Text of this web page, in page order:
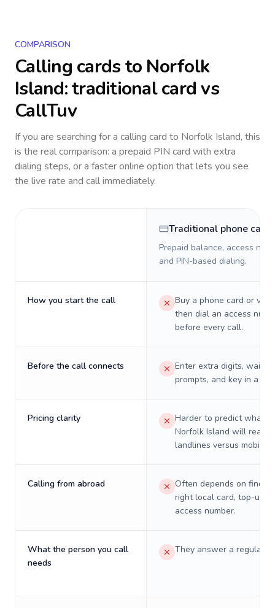
COMPARISON
Calling cards to Norfolk
Island: traditional card vs
CallTuv
If you are searching for a calling card to Norfolk Island, this
is the real comparison: a prepaid PIN card with extra
dialing steps, or a faster online option that lets you see
the live rate and call immediately.
Traditional phone card
Prepaid balance, access
and PIN-based dialing.
How you start the call
Buy a phone card or
then dial an access
before every call.
Before the call connects
Enter extra digits, wait
prompts, and key in a PIN.
Pricing clarity
Harder to predict what a
Norfolk Island will really
landlines versus mobiles.
Calling from abroad
Often depends on
right local card, top-up,
access number.
What the person you call
needs
They answer a regular